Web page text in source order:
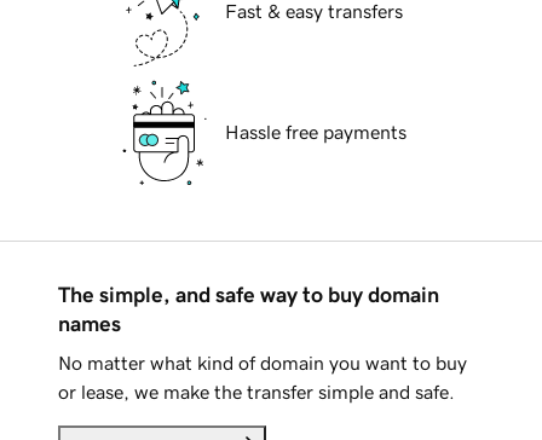
Fast & easy transfers
Hassle free payments
The simple, and safe way to buy domain
names
No matter what kind of domain you want to buy
or lease, we make the transfer simple and safe.